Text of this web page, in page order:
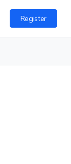
Register